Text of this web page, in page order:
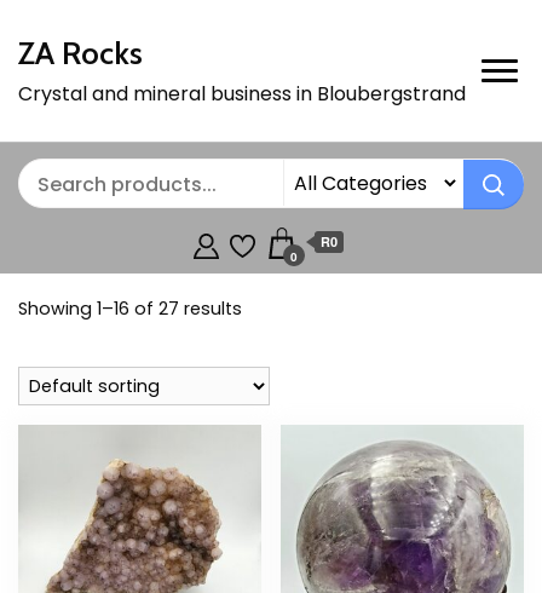
ZA Rocks
Crystal and mineral business in Bloubergstrand
0
R0
Showing 1–16 of 27 results